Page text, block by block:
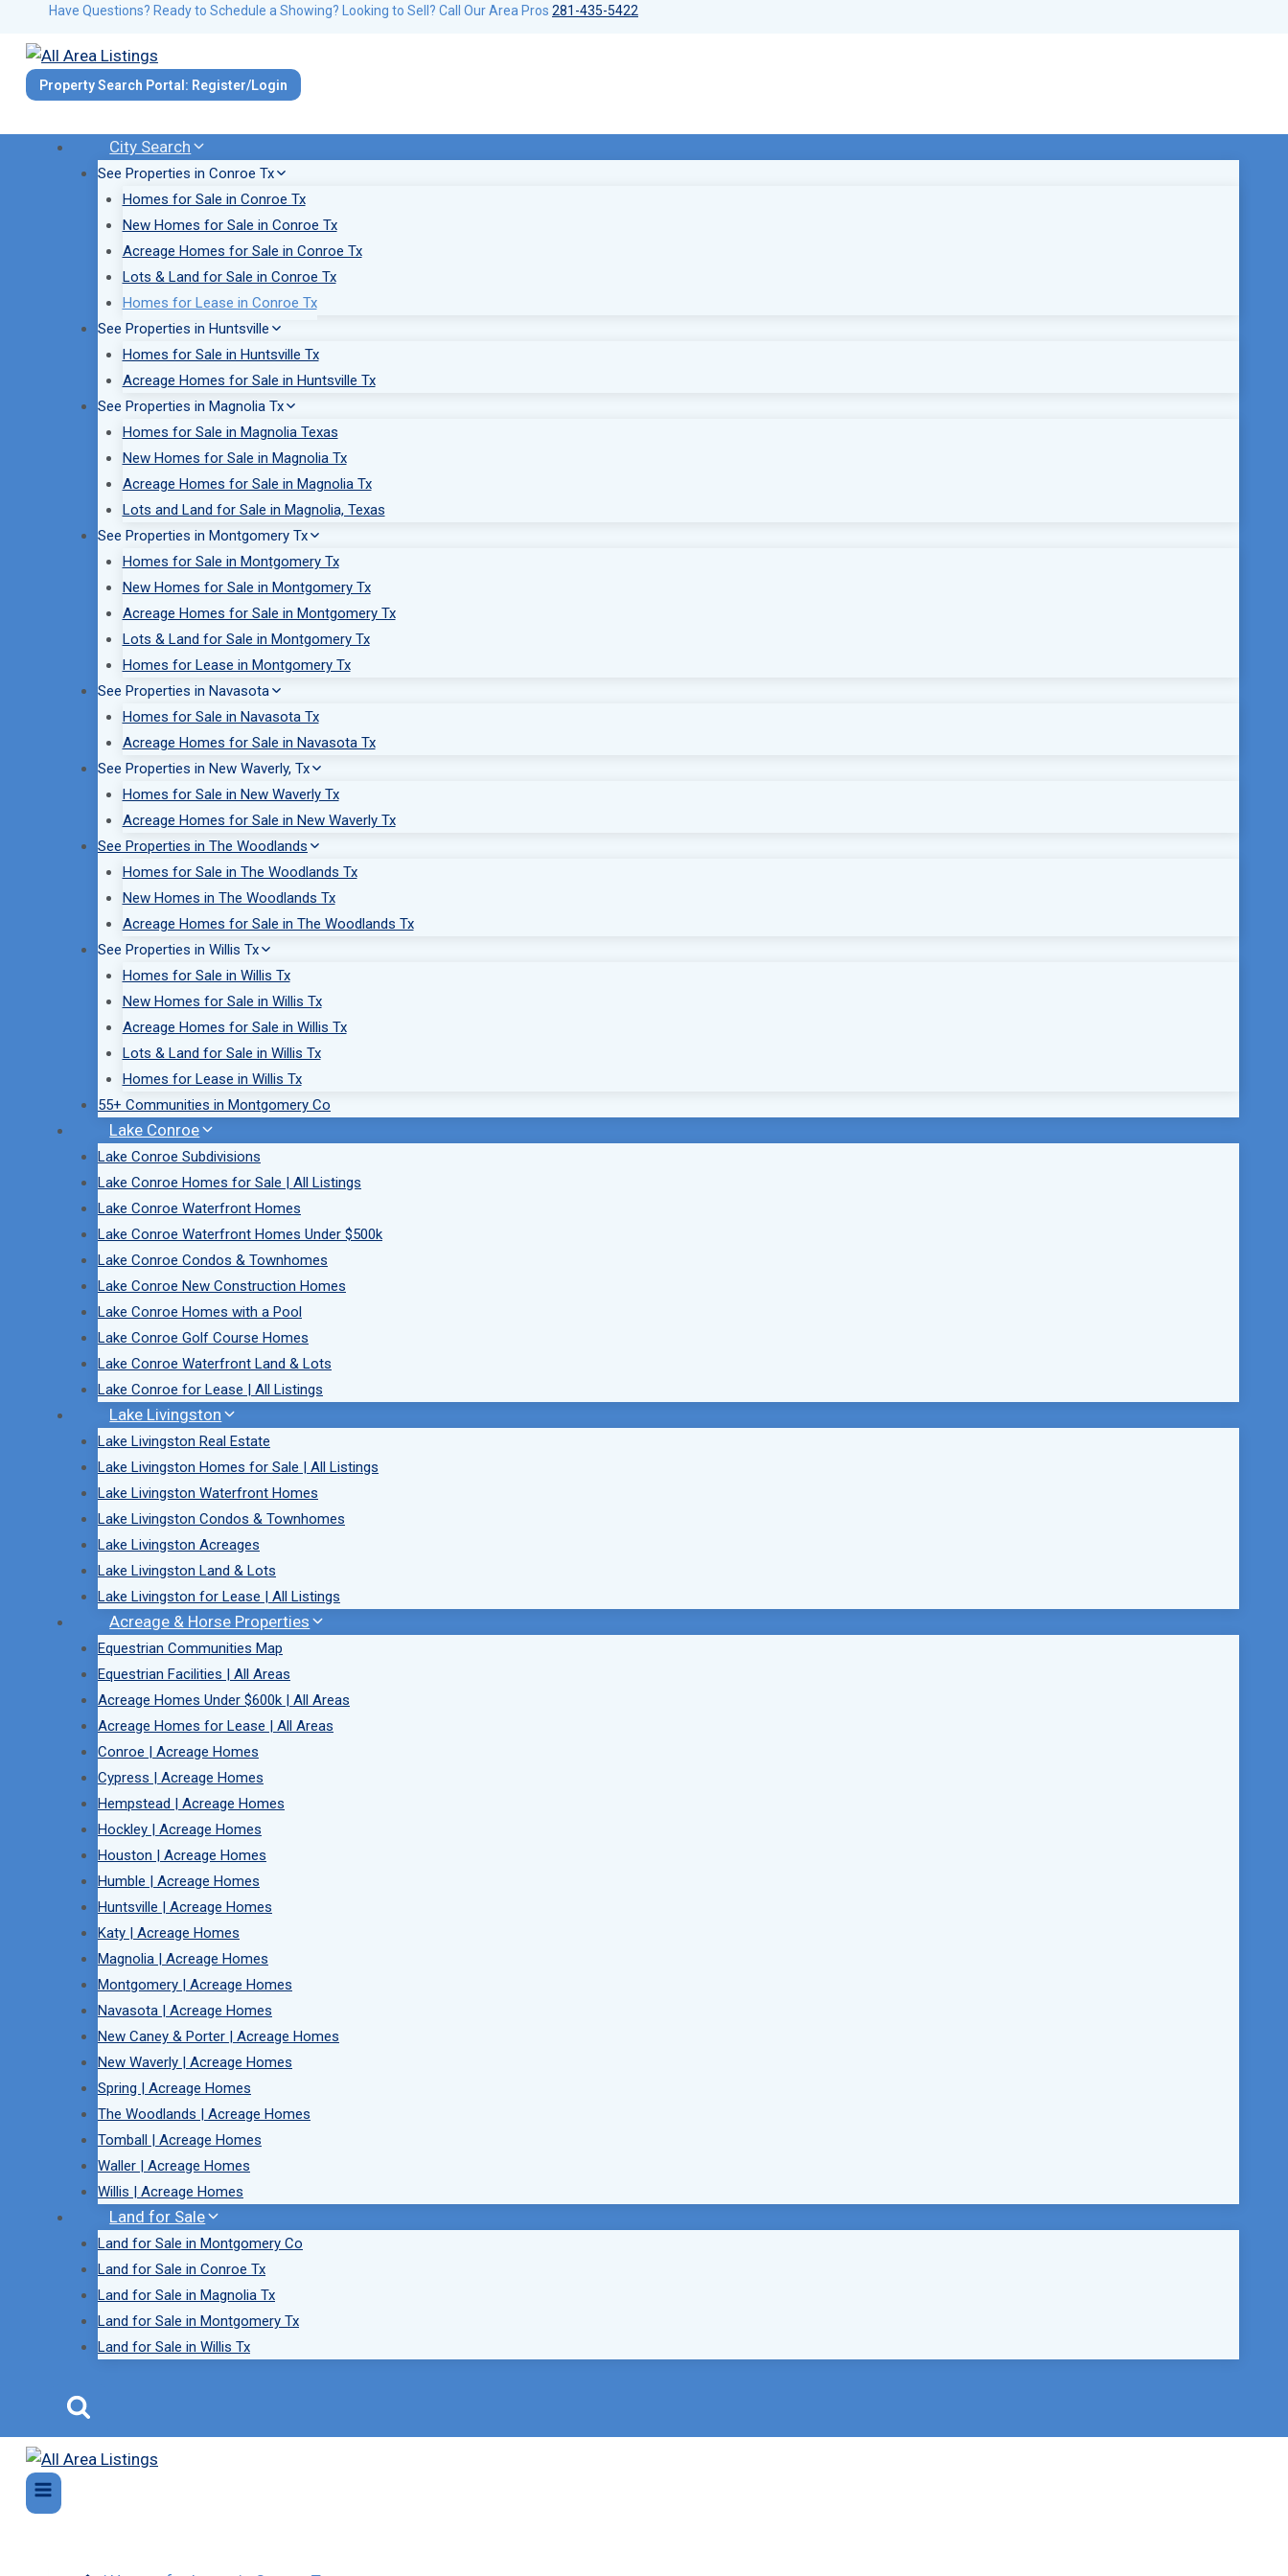
content
Have Questions? Ready to Schedule a Showing? Looking to Sell? Call Our Area Pros 281-435-5422
Property Search Portal: Register/Login
City Search
See Properties in Conroe Tx
Homes for Sale in Conroe Tx
New Homes for Sale in Conroe Tx
Acreage Homes for Sale in Conroe Tx
Lots & Land for Sale in Conroe Tx
Homes for Lease in Conroe Tx
See Properties in Huntsville
Homes for Sale in Huntsville Tx
Acreage Homes for Sale in Huntsville Tx
See Properties in Magnolia Tx
Homes for Sale in Magnolia Texas
New Homes for Sale in Magnolia Tx
Acreage Homes for Sale in Magnolia Tx
Lots and Land for Sale in Magnolia, Texas
See Properties in Montgomery Tx
Homes for Sale in Montgomery Tx
New Homes for Sale in Montgomery Tx
Acreage Homes for Sale in Montgomery Tx
Lots & Land for Sale in Montgomery Tx
Homes for Lease in Montgomery Tx
See Properties in Navasota
Homes for Sale in Navasota Tx
Acreage Homes for Sale in Navasota Tx
See Properties in New Waverly, Tx
Homes for Sale in New Waverly Tx
Acreage Homes for Sale in New Waverly Tx
See Properties in The Woodlands
Homes for Sale in The Woodlands Tx
New Homes in The Woodlands Tx
Acreage Homes for Sale in The Woodlands Tx
See Properties in Willis Tx
Homes for Sale in Willis Tx
New Homes for Sale in Willis Tx
Acreage Homes for Sale in Willis Tx
Lots & Land for Sale in Willis Tx
Homes for Lease in Willis Tx
55+ Communities in Montgomery Co
Lake Conroe
Lake Conroe Subdivisions
Lake Conroe Homes for Sale | All Listings
Lake Conroe Waterfront Homes
Lake Conroe Waterfront Homes Under $500k
Lake Conroe Condos & Townhomes
Lake Conroe New Construction Homes
Lake Conroe Homes with a Pool
Lake Conroe Golf Course Homes
Lake Conroe Waterfront Land & Lots
Lake Conroe for Lease | All Listings
Lake Livingston
Lake Livingston Real Estate
Lake Livingston Homes for Sale | All Listings
Lake Livingston Waterfront Homes
Lake Livingston Condos & Townhomes
Lake Livingston Acreages
Lake Livingston Land & Lots
Lake Livingston for Lease | All Listings
Acreage & Horse Properties
Equestrian Communities Map
Equestrian Facilities | All Areas
Acreage Homes Under $600k | All Areas
Acreage Homes for Lease | All Areas
Conroe | Acreage Homes
Cypress | Acreage Homes
Hempstead | Acreage Homes
Hockley | Acreage Homes
Houston | Acreage Homes
Humble | Acreage Homes
Huntsville | Acreage Homes
Katy | Acreage Homes
Magnolia | Acreage Homes
Montgomery | Acreage Homes
Navasota | Acreage Homes
New Caney & Porter | Acreage Homes
New Waverly | Acreage Homes
Spring | Acreage Homes
The Woodlands | Acreage Homes
Tomball | Acreage Homes
Waller | Acreage Homes
Willis | Acreage Homes
Land for Sale
Land for Sale in Montgomery Co
Land for Sale in Conroe Tx
Land for Sale in Magnolia Tx
Land for Sale in Montgomery Tx
Land for Sale in Willis Tx